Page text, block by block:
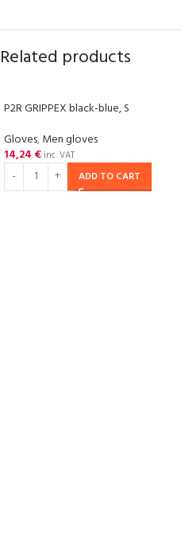
Related products
P2R GRIPPEX black-blue, S
Gloves,Men gloves
14,24 € inc. VAT
ADD TO CART